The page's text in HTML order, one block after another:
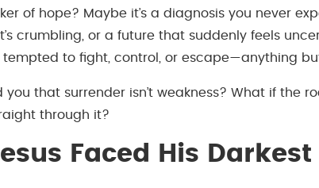
of hope? Maybe it’s a diagnosis you never
crumbling, or a future that suddenly feels
tempted to fight, control, or escape—anything
you that surrender isn’t weakness? What if the
through it?
Faced His Darkest